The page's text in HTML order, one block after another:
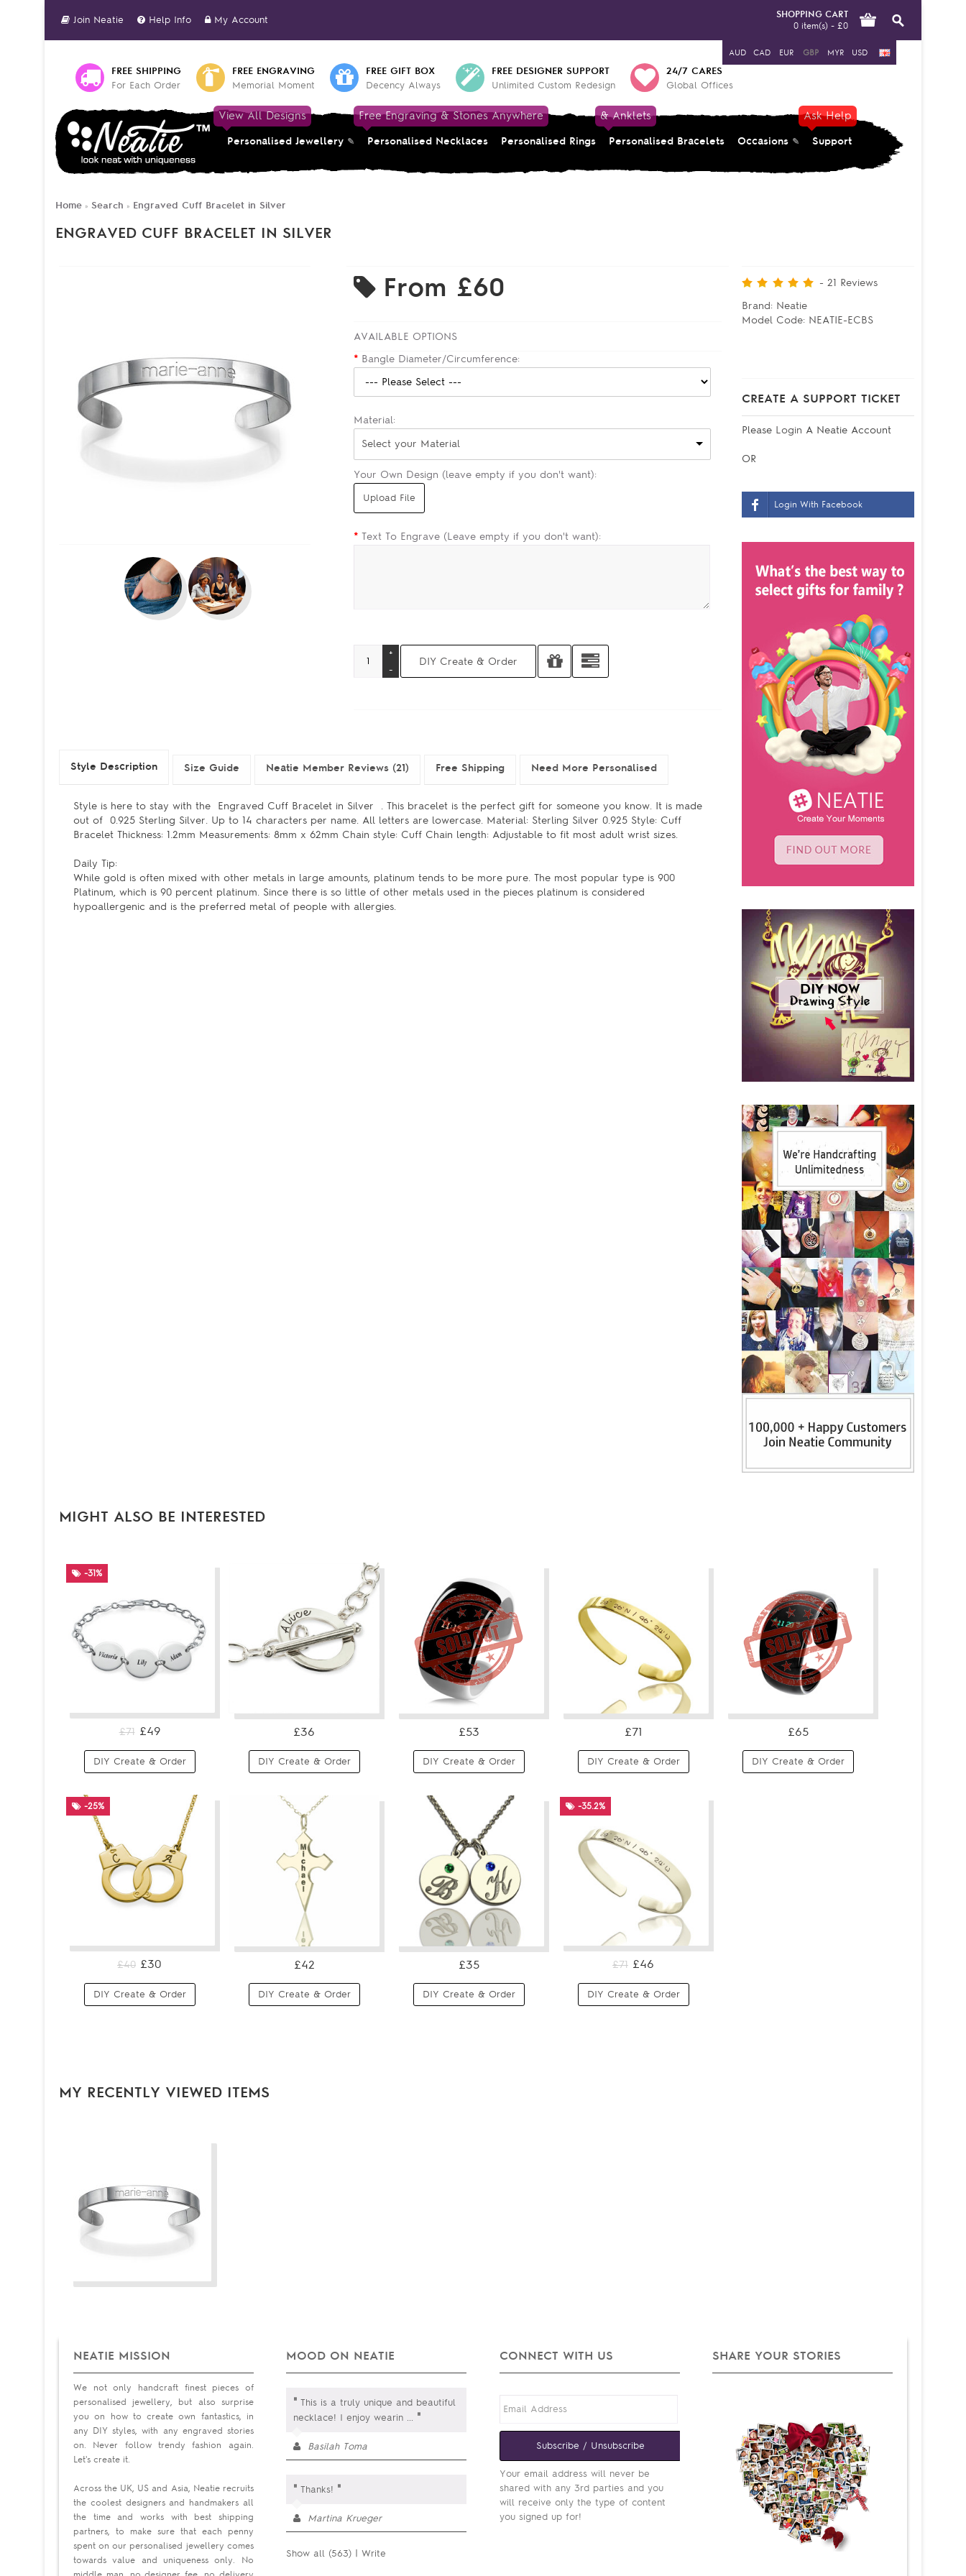
AUD CAD EUR GBP MYR USD
Join Neatie Help Info My Account
SHOPPING CART
0 item(s) - £0
FREE SHIPPING
For Each Order
FREE ENGRAVING
Memorial Moment
FREE GIFT BOX
Decency Always
FREE DESIGNER SUPPORT
Unlimited Custom Redesign
24/7 CARES
Global Offices
View All Designs
Personalised Jewellery
Free Engraving & Stones Anywhere
Personalised Necklaces Personalised Rings
& Anklets
Personalised Bracelets Occasions
Ask Help
Support
Home » Search » Engraved Cuff Bracelet in Silver
ENGRAVED CUFF BRACELET IN SILVER
- 21 Reviews
Brand: Neatie
Model Code: NEATIE-ECBS
CREATE A SUPPORT TICKET
Please Login A Neatie Account
OR
Login With Facebook
From £60
AVAILABLE OPTIONS
* Bangle Diameter/Circumference:
Material:
Select your Material
Your Own Design (leave empty if you don't want):
* Text To Engrave (Leave empty if you don't want):
Style Description Size Guide Neatie Member Reviews (21) Free Shipping Need More Personalised
Style is here to stay with the Engraved Cuff Bracelet in Silver . This bracelet is the perfect gift for someone you know. It is made
out of 0.925 Sterling Silver. Up to 14 characters per name. All letters are lowercase. Material: Sterling Silver 0.925 Style: Cuff
Bracelet Thickness: 1.2mm Measurements: 8mm x 62mm Chain style: Cuff Chain length: Adjustable to fit most adult wrist sizes.
Daily Tip:
While gold is often mixed with other metals in large amounts, platinum tends to be more pure. The most popular type is 900
Platinum, which is 90 percent platinum. Since there is so little of other metals used in the pieces platinum is considered
hypoallergenic and is the preferred metal of people with allergies.
MIGHT ALSO BE INTERESTED
-31%
£71 £49
DIY Create & Order
£36
DIY Create & Order
£53
DIY Create & Order
£71
DIY Create & Order
£65
DIY Create & Order
-25%
£40 £30
DIY Create & Order
£42
DIY Create & Order
£35
DIY Create & Order
-35.2%
£71 £46
DIY Create & Order
MY RECENTLY VIEWED ITEMS
NEATIE MISSION
We not only handcraft finest pieces of
personalised jewellery, but also surprise
you on how to create own fantastics, in
any DIY styles, with any engraved stories
on. Never follow trendy fashion again.
Let's create it.
Across the UK, US and Asia, Neatie recruits
the coolest designers and handmakers all
the time and works with best shipping
partners, to make sure that each penny
spent on our personalised jewellery comes
towards value and uniqueness only. No
MOOD ON NEATIE
" This is a truly unique and beautiful
necklace! I enjoy wearin ... "
Basilah Toma
" Thanks! "
Martina Krueger
Show all (563) |Write
CONNECT WITH US
Subscribe / Unsubscribe
Your email address will never be
shared with any 3rd parties and you
will receive only the type of content
you signed up for!
SHARE YOUR STORIES